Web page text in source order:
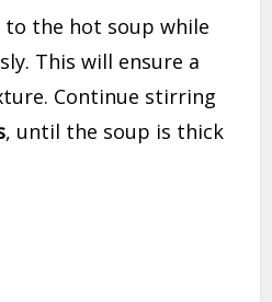
to the hot soup while
This will ensure a
Continue stirring
, until the soup is thick